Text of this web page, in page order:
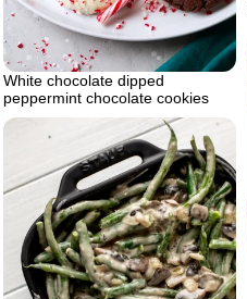
White chocolate dipped
peppermint chocolate cookies